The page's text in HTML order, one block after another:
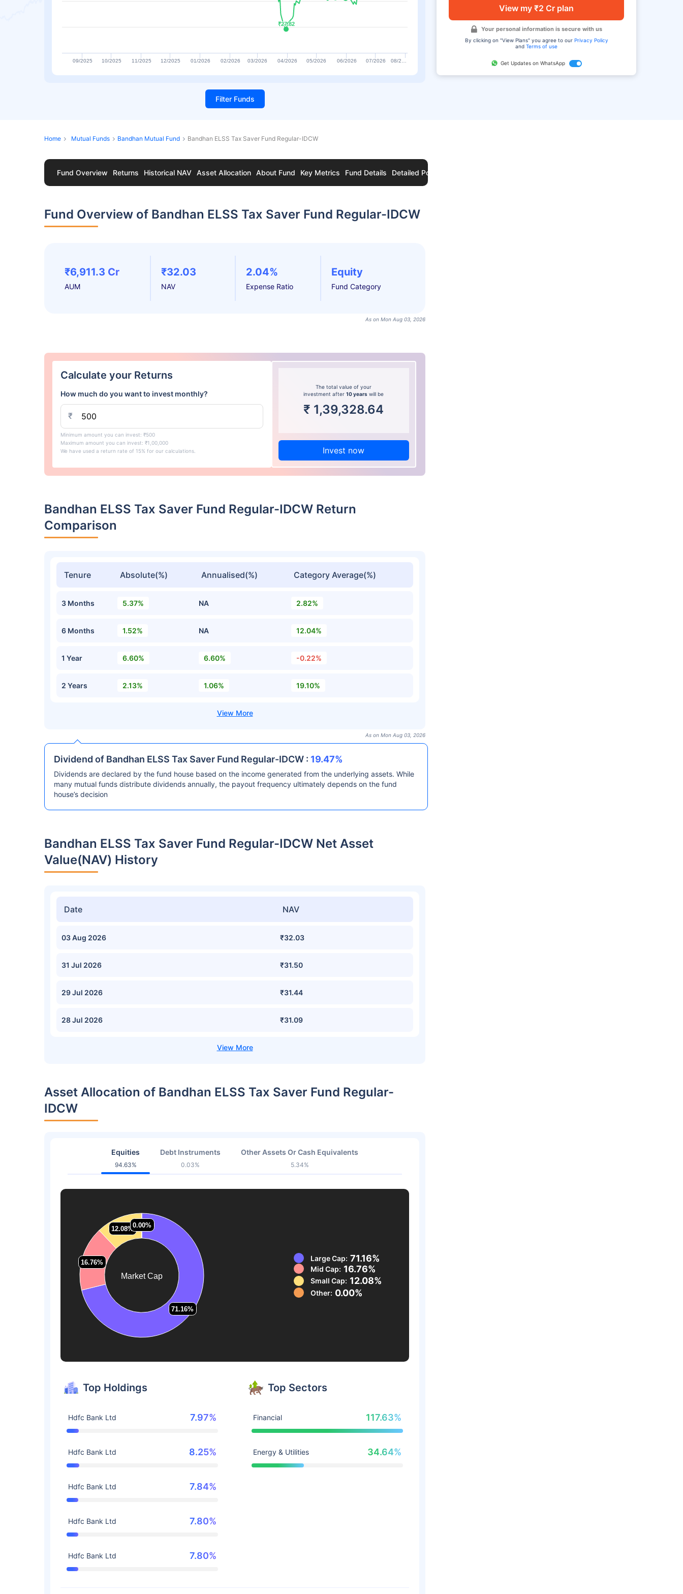
View my ₹2 Cr plan
Your personal information is secure with us
By clicking on "View Plans" you agree to our Privacy Policy
andTerms of use
Get Updates on WhatsApp
₹27.82
₹27.82
09/2025 10/2025 11/2025 12/2025 01/2026 02/2026 03/2026 04/2026 05/2026 06/2026 07/2026 08/2…
Filter Funds
Home Mutual Funds Bandhan Mutual Fund Bandhan ELSS Tax Saver Fund Regular-IDCW
Fund Overview Returns Historical NAV Asset Allocation About Fund Key Metrics Fund Details Detailed Portfolio
Fund Overview of Bandhan ELSS Tax Saver Fund Regular-IDCW
₹6,911.3 Cr
AUM
₹32.03
NAV
2.04%
Expense Ratio
Equity
Fund Category
As on Mon Aug 03, 2026
Calculate your Returns
How much do you want to invest monthly?
₹
Minimum amount you can invest: ₹500
Maximum amount you can invest: ₹1,00,000
We have used a return rate of 15% for our calculations.
The total value of your
investment after10 years will be
₹ 1,39,328.64
Invest now
Bandhan ELSS Tax Saver Fund Regular-IDCW Return
Comparison
Tenure Absolute(%) Annualised(%) Category Average(%)
3 Months 5.37% NA 2.82%
6 Months 1.52% NA 12.04%
1 Year 6.60% 6.60% -0.22%
2 Years 2.13% 1.06% 19.10%
As on Mon Aug 03, 2026
Dividend of Bandhan ELSS Tax Saver Fund Regular-IDCW : 19.47%
Dividends are declared by the fund house based on the income generated from the underlying assets. While
many mutual funds distribute dividends annually, the payout frequency ultimately depends on the fund
house’s decision
Bandhan ELSS Tax Saver Fund Regular-IDCW Net Asset
Value(NAV) History
Date NAV
03 Aug 2026 ₹32.03
31 Jul 2026 ₹31.50
29 Jul 2026 ₹31.44
28 Jul 2026 ₹31.09
Asset Allocation of Bandhan ELSS Tax Saver Fund Regular-
IDCW
Equities
94.63%
Debt Instruments
0.03%
Other Assets Or Cash Equivalents
5.34%
Market Cap
71.16%
71.16%
16.76%
16.76%
12.08%
12.08%0.00%
0.00%
Large Cap: 71.16%
Mid Cap: 16.76%
Small Cap: 12.08%
Other: 0.00%
Top Holdings
Hdfc Bank Ltd 7.97%
Hdfc Bank Ltd 8.25%
Hdfc Bank Ltd 7.84%
Hdfc Bank Ltd 7.80%
Hdfc Bank Ltd 7.80%
Top Sectors
Financial 117.63%
Energy & Utilities 34.64%